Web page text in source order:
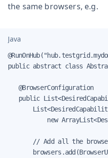
the same browsers, e.g.
Java
public abstract class
   @BrowserConfiguration
public
new
// Add all the